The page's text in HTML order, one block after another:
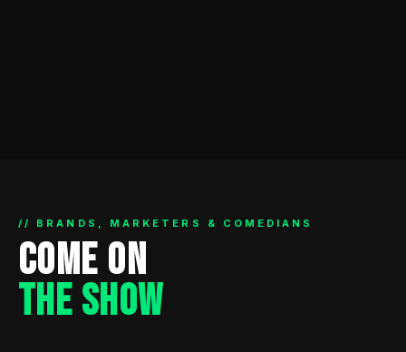
// BRANDS, MARKETERS & COMEDIANS
COME ON
THE SHOW